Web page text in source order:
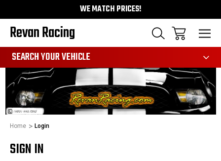
WE MATCH PRICES!
Revan Racing
SEARCH YOUR VEHICLE
Home Login
SIGN IN